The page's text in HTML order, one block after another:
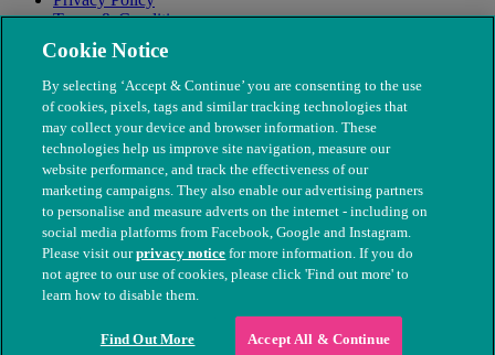
Terms & Conditions
Modern Slavery
© The People's Dispensary for Sick Animals. Registered charity
nos. 208217 & SC037585
Cookie Notice
By selecting ‘Accept & Continue’ you are consenting to the use
of cookies, pixels, tags and similar tracking technologies that
may collect your device and browser information. These
technologies help us improve site navigation, measure our
website performance, and track the effectiveness of our
marketing campaigns. They also enable our advertising partners
to personalise and measure adverts on the internet - including on
social media platforms from Facebook, Google and Instagram.
Please visit ourprivacy notice for more information. If you do
not agree to our use of cookies, please click 'Find out more' to
learn how to disable them.
Find Out More Accept All & Continue